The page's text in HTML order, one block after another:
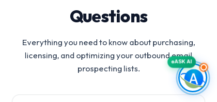
Questions
Everything you need to know about purchasing,
licensing, and optimizing your outbound email
prospecting lists.
ASK AI